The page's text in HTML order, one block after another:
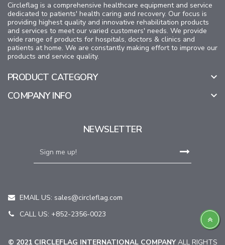
Circleflag is a comprehensive healthcare equipment and service
dedicated to patients' health caring and recovery. Our focus is
providing highest quality and innovative rehabilitation products
and services to meet our varied customers' needs. We provide
wide range of products for hospitals, doctors & clinics and
patients at home. We are constantly making effort to improve our
products and service quality.
PRODUCT CATEGORY

COMPANY INFO

NEWSLETTER
EMAIL US: sales@circleflag.com
CALL US: +852-2356-0023
© 2021 CIRCLEFLAG INTERNATIONAL COMPANYALL RIGHTS